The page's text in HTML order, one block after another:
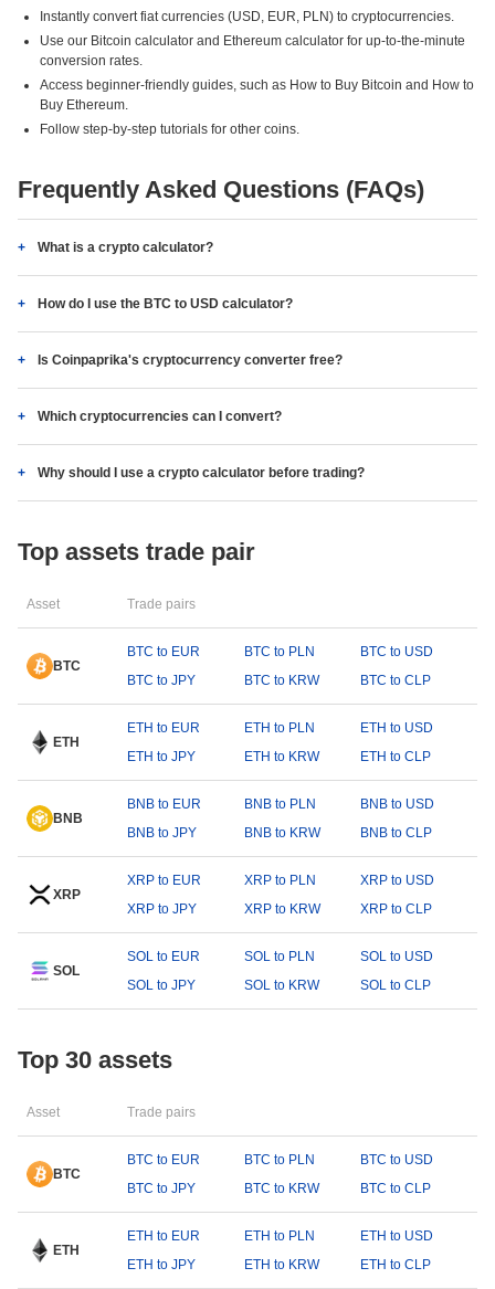
Instantly convert fiat currencies (USD, EUR, PLN) to cryptocurrencies.
Use our Bitcoin calculator and Ethereum calculator for up-to-the-minute
conversion rates.
Access beginner-friendly guides, such as How to Buy Bitcoin and How to
Buy Ethereum.
Follow step-by-step tutorials for other coins.
Frequently Asked Questions (FAQs)
What is a crypto calculator?
How do I use the BTC to USD calculator?
Is Coinpaprika's cryptocurrency converter free?
Which cryptocurrencies can I convert?
Why should I use a crypto calculator before trading?
Top assets trade pair
Asset Trade pairs
BTC
BTC to EUR BTC to PLN
BTC to USD
BTC to JPY
BTC to KRW BTC to CLP
ETH
ETH to EUR ETH to PLN
ETH to USD
ETH to JPY
ETH to KRW ETH to CLP
BNB
BNB to EUR BNB to PLN
BNB to USD
BNB to JPY
BNB to KRW BNB to CLP
XRP
XRP to EUR XRP to PLN
XRP to USD
XRP to JPY
XRP to KRW XRP to CLP
SOL
SOL to EUR SOL to PLN
SOL to USD
SOL to JPY
SOL to KRW SOL to CLP
Top 30 assets
Asset Trade pairs
BTC
BTC to EUR BTC to PLN
BTC to USD
BTC to JPY
BTC to KRW BTC to CLP
ETH
ETH to EUR ETH to PLN
ETH to USD
ETH to JPY
ETH to KRW ETH to CLP